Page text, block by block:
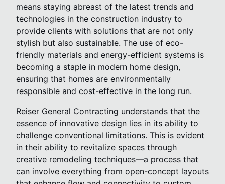
means staying abreast of the latest trends and
technologies in the construction industry to
provide clients with solutions that are not only
stylish but also sustainable. The use of eco-
friendly materials and energy-efficient systems is
becoming a staple in modern home design,
ensuring that homes are environmentally
responsible and cost-effective in the long run.
Reiser General Contracting understands that the
essence of innovative design lies in its ability to
challenge conventional limitations. This is evident
in their ability to revitalize spaces through
creative remodeling techniques—a process that
can involve everything from open-concept layouts